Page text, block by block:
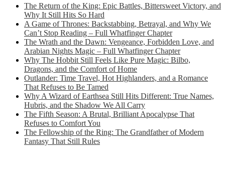
The Return of the King: Epic Battles, Bittersweet Victory, and
Why It Still Hits So Hard
A Game of Thrones: Backstabbing, Betrayal, and Why We
Can’t Stop Reading – Full Whatfinger Chapter
The Wrath and the Dawn: Vengeance, Forbidden Love, and
Arabian Nights Magic – Full Whatfinger Chapter
Why The Hobbit Still Feels Like Pure Magic: Bilbo,
Dragons, and the Comfort of Home
Outlander: Time Travel, Hot Highlanders, and a Romance
That Refuses to Be Tamed
Why A Wizard of Earthsea Still Hits Different: True Names,
Hubris, and the Shadow We All Carry
The Fifth Season: A Brutal, Brilliant Apocalypse That
Refuses to Comfort You
The Fellowship of the Ring: The Grandfather of Modern
Fantasy That Still Rules